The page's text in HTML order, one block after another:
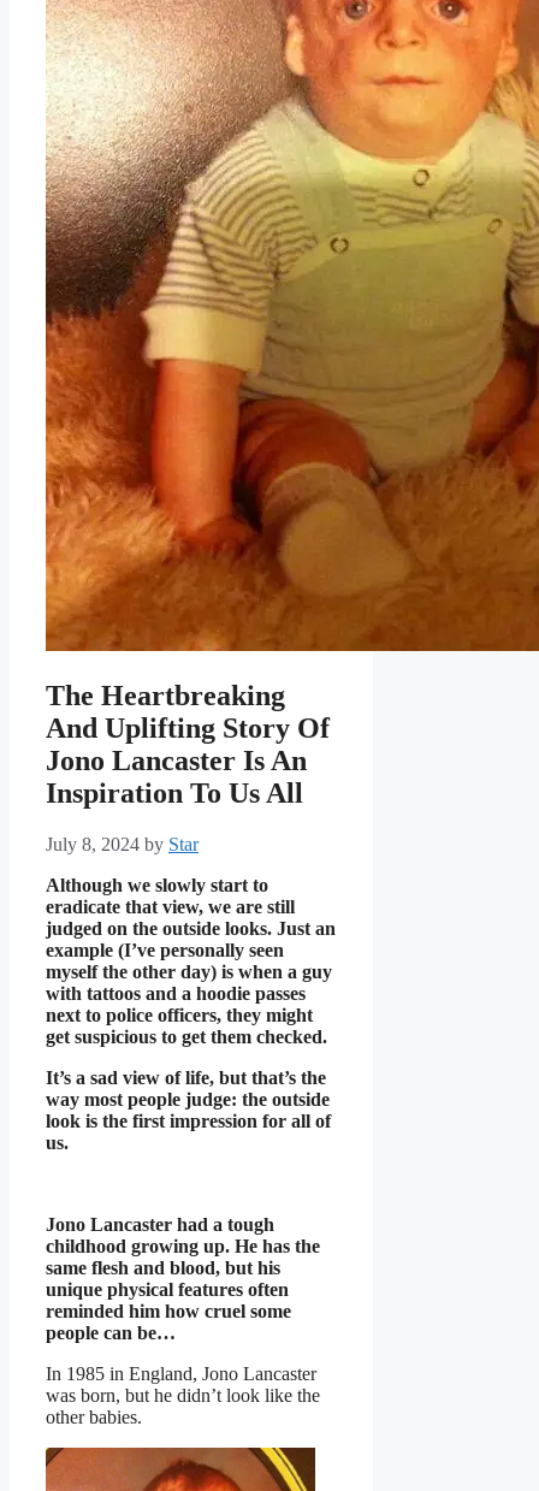
The Heartbreaking
And Uplifting Story Of
Jono Lancaster Is An
Inspiration To Us All
July 8, 2024 by Star
Although we slowly start to
eradicate that view, we are still
judged on the outside looks. Just an
example (I’ve personally seen
myself the other day) is when a guy
with tattoos and a hoodie passes
next to police officers, they might
get suspicious to get them checked.
It’s a sad view of life, but that’s the
way most people judge: the outside
look is the first impression for all of
us.
Jono Lancaster had a tough
childhood growing up. He has the
same flesh and blood, but his
unique physical features often
reminded him how cruel some
people can be…
In 1985 in England, Jono Lancaster
was born, but he didn’t look like the
other babies.